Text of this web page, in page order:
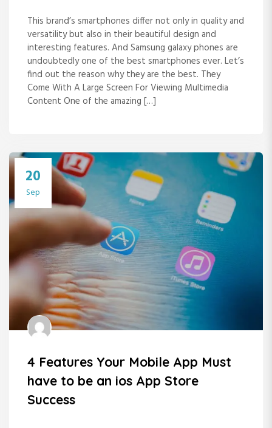
This brand’s smartphones differ not only in quality and
versatility but also in their beautiful design and
interesting features. And Samsung galaxy phones are
undoubtedly one of the best smartphones ever. Let’s
find out the reason why they are the best. They
Come With A Large Screen For Viewing Multimedia
Content One of the amazing […]
20
Sep
4 Features Your Mobile App Must
have to be an ios App Store
Success